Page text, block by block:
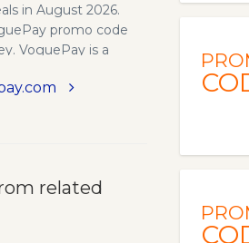
in August 2026.
promo code
VoguePay is a
offer buyers and
website without any
distinguishes
related